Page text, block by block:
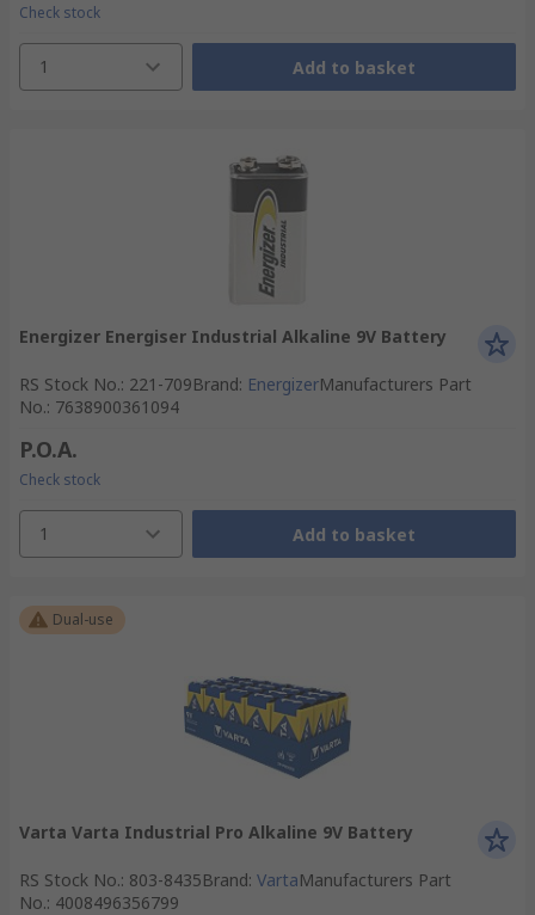
Check stock
1 Add to basket
Energizer Energiser Industrial Alkaline 9V Battery
RS Stock No.: 221-709Brand: EnergizerManufacturers Part
No.: 7638900361094
P.O.A.
Check stock
1 Add to basket
Dual-use
Varta Varta Industrial Pro Alkaline 9V Battery
RS Stock No.: 803-8435Brand: VartaManufacturers Part
No.: 4008496356799